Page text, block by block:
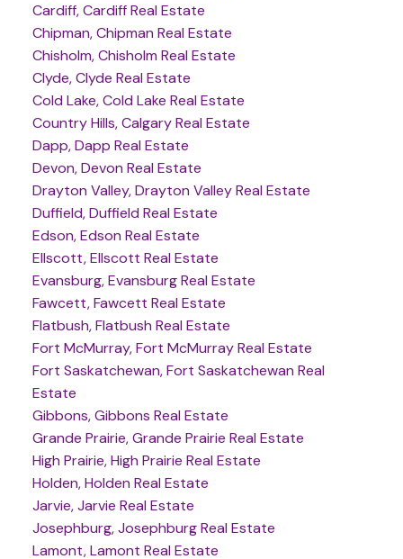
Cardiff, Cardiff Real Estate
Chipman, Chipman Real Estate
Chisholm, Chisholm Real Estate
Clyde, Clyde Real Estate
Cold Lake, Cold Lake Real Estate
Country Hills, Calgary Real Estate
Dapp, Dapp Real Estate
Devon, Devon Real Estate
Drayton Valley, Drayton Valley Real Estate
Duffield, Duffield Real Estate
Edson, Edson Real Estate
Ellscott, Ellscott Real Estate
Evansburg, Evansburg Real Estate
Fawcett, Fawcett Real Estate
Flatbush, Flatbush Real Estate
Fort McMurray, Fort McMurray Real Estate
Fort Saskatchewan, Fort Saskatchewan Real
Estate
Gibbons, Gibbons Real Estate
Grande Prairie, Grande Prairie Real Estate
High Prairie, High Prairie Real Estate
Holden, Holden Real Estate
Jarvie, Jarvie Real Estate
Josephburg, Josephburg Real Estate
Lamont, Lamont Real Estate